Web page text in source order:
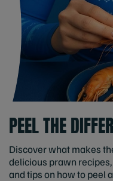
PEEL THE
Discover what makes
delicious prawn
and tips on how to peel